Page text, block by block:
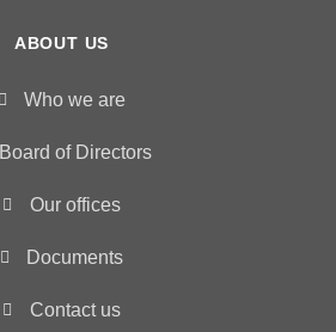
ABOUT US
Who we are
Board of Directors
Our offices
Documents
Contact us